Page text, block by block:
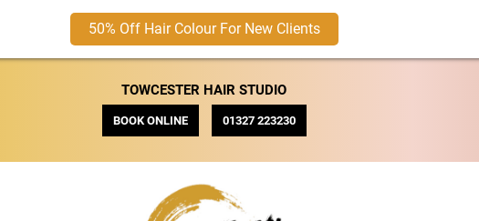
50% Off Hair Colour For New Clients
TOWCESTER HAIR STUDIO
BOOK ONLINE 01327 223230